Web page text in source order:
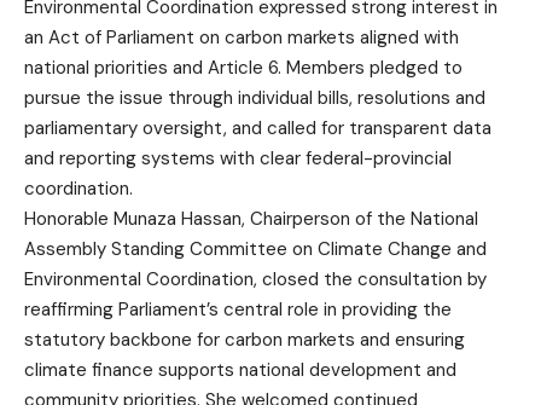
Environmental Coordination expressed strong interest in
an Act of Parliament on carbon markets aligned with
national priorities and Article 6. Members pledged to
pursue the issue through individual bills, resolutions and
parliamentary oversight, and called for transparent data
and reporting systems with clear federal-provincial
coordination.
Honorable Munaza Hassan, Chairperson of the National
Assembly Standing Committee on Climate Change and
Environmental Coordination, closed the consultation by
reaffirming Parliament’s central role in providing the
statutory backbone for carbon markets and ensuring
climate finance supports national development and